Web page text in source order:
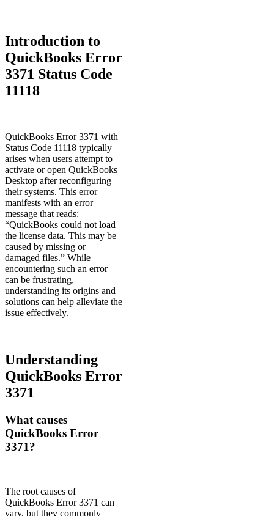
Introduction to
QuickBooks Error
3371 Status Code
11118
QuickBooks Error 3371 with
Status Code 11118 typically
arises when users attempt to
activate or open QuickBooks
Desktop after reconfiguring
their systems. This error
manifests with an error
message that reads:
“QuickBooks could not load
the license data. This may be
caused by missing or
damaged files.” While
encountering such an error
can be frustrating,
understanding its origins and
solutions can help alleviate the
issue effectively.
Understanding
QuickBooks Error
3371
What causes
QuickBooks Error
3371?
The root causes of
QuickBooks Error 3371 can
vary, but they commonly